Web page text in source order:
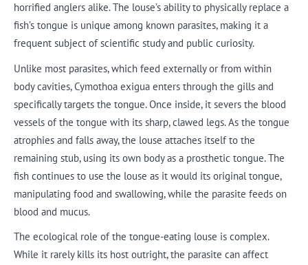
horrified anglers alike. The louse’s ability to physically replace a
fish’s tongue is unique among known parasites, making it a
frequent subject of scientific study and public curiosity.
Unlike most parasites, which feed externally or from within
body cavities, Cymothoa exigua enters through the gills and
specifically targets the tongue. Once inside, it severs the blood
vessels of the tongue with its sharp, clawed legs. As the tongue
atrophies and falls away, the louse attaches itself to the
remaining stub, using its own body as a prosthetic tongue. The
fish continues to use the louse as it would its original tongue,
manipulating food and swallowing, while the parasite feeds on
blood and mucus.
The ecological role of the tongue-eating louse is complex.
While it rarely kills its host outright, the parasite can affect